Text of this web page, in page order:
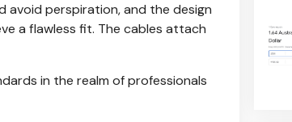
avoid perspiration, and the design
a flawless fit. The cables attach
in the realm of professionals